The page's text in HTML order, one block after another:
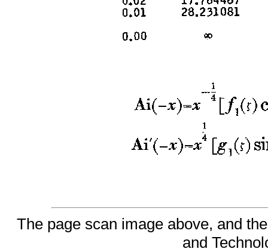
The page scan image above, and
and